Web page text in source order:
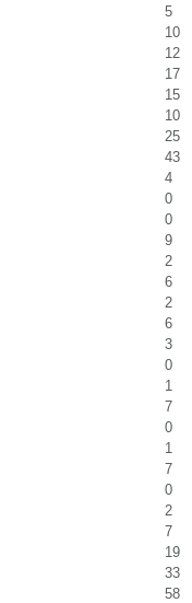
5
10
12
17
15
10
25
43
4
0
0
9
2
6
2
6
3
0
1
7
0
1
7
0
2
7
19
33
58